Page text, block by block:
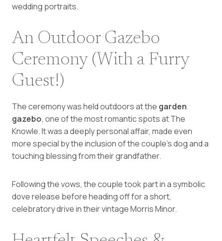
wedding portraits.
An Outdoor Gazebo
Ceremony (With a Furry
Guest!)
The ceremony was held outdoors at the garden
gazebo, one of the most romantic spots at The
Knowle. It was a deeply personal affair, made even
more special by the inclusion of the couple’s dog and a
touching blessing from their grandfather.
Following the vows, the couple took part in a symbolic
dove release before heading off for a short,
celebratory drive in their vintage Morris Minor.